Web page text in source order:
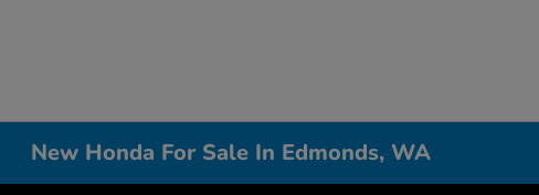
New Honda For Sale In Edmonds, WA